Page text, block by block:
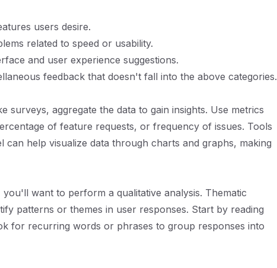
users desire.
related to speed or usability.
and user experience suggestions.
feedback that doesn't fall into the above categories.
surveys, aggregate the data to gain insights. Use metrics
of feature requests, or frequency of issues. Tools
can help visualize data through charts and graphs, making
want to perform a qualitative analysis. Thematic
patterns or themes in user responses. Start by reading
for recurring words or phrases to group responses into